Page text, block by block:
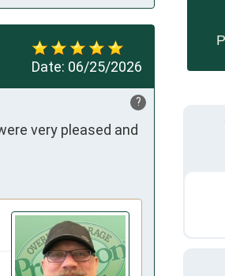
Date: 06/25/2026
?
very pleased and